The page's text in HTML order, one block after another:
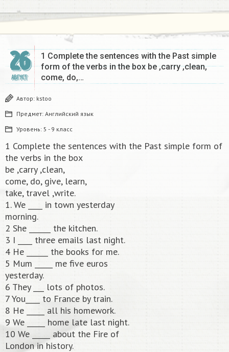
26
АВГУСТ
1 Complete the sentences with the Past simple
form of the verbs in the box be ,carry ,clean,
come, do,…
Автор: kstoo
Предмет: Английский язык
Уровень: 5 - 9 класс
1 Complete the sentences with the Past simple form of
the verbs in the box
be ,carry ,clean,
come, do, give, learn,
take, travel ,write.
1. We ____ in town yesterday
morning.
2 She ______ the kitchen.
3 I ____ three emails last night.
4 He ______ the books for me.
5 Mum _____ me five euros
yesterday.
6 They ___ lots of photos.
7 You____ to France by train.
8 He _____ all his homework.
9 We _____ home late last night.
10 We _____ about the Fire of
London in history.